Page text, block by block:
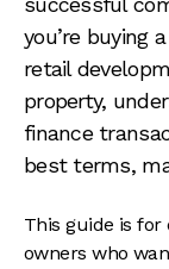
you’re buying
retail
property,
finance
best terms,
This guide is for
owners who